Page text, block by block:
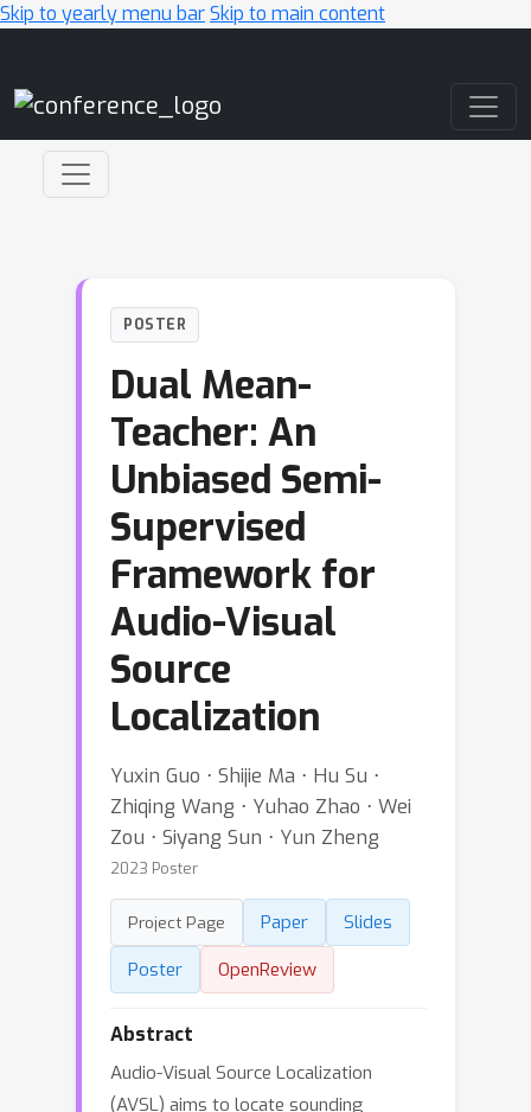
Skip to yearly menu barSkip to main content
POSTER
Dual Mean-
Teacher: An
Unbiased Semi-
Supervised
Framework for
Audio-Visual
Source
Localization
Yuxin Guo ⋅ Shijie Ma ⋅ Hu Su ⋅
Zhiqing Wang ⋅ Yuhao Zhao ⋅ Wei
Zou ⋅ Siyang Sun ⋅ Yun Zheng
2023 Poster
Project Page Paper
Slides
Poster
OpenReview
Abstract
Audio-Visual Source Localization
(AVSL) aims to locate sounding